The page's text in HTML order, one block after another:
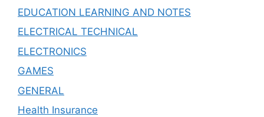
EDUCATION LEARNING AND NOTES
ELECTRICAL TECHNICAL
ELECTRONICS
GAMES
GENERAL
Health Insurance